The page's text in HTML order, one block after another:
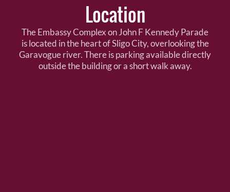
Location
The Embassy Complex on John F Kennedy Parade
is located in the heart of Sligo City, overlooking the
Garavogue river. There is parking available directly
outside the building or a short walk away.